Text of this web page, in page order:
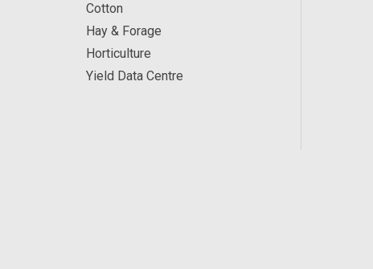
Cotton
Hay & Forage
Horticulture
Yield Data Centre